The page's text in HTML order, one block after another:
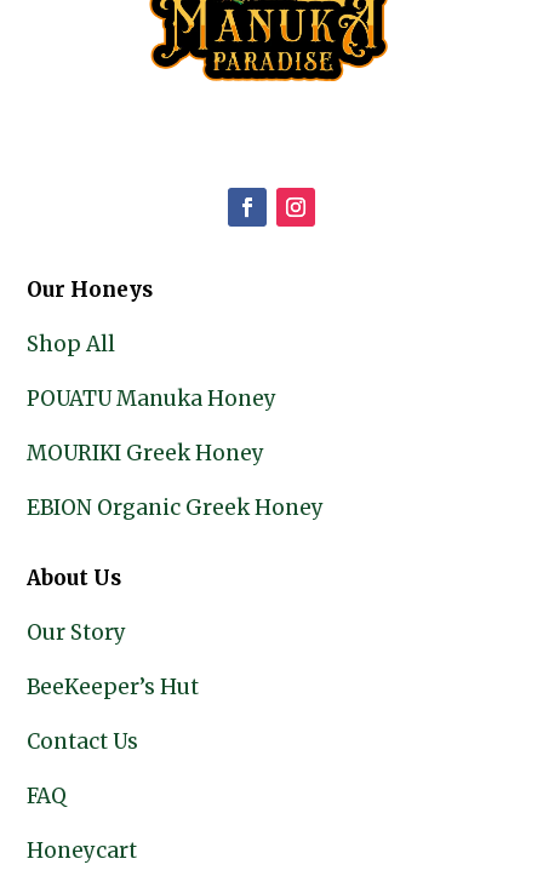
Our Honeys
Shop All
POUATU Manuka Honey
MOURIKI Greek Honey
EBION Organic Greek Honey
About Us
Our Story
BeeKeeper’s Hut
Contact Us
FAQ
Honeycart